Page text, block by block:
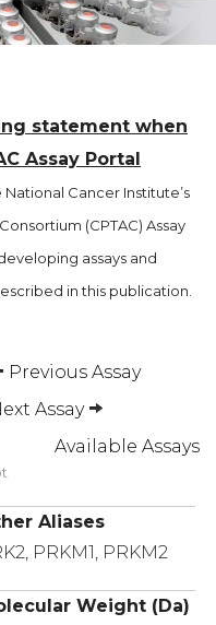
statement when
Assay Portal
Cancer Institute’s
(CPTAC) Assay
assays and
in this publication.
Previous Assay
Assay
Available Assays
Aliases
PRKM1, PRKM2
Weight (Da)